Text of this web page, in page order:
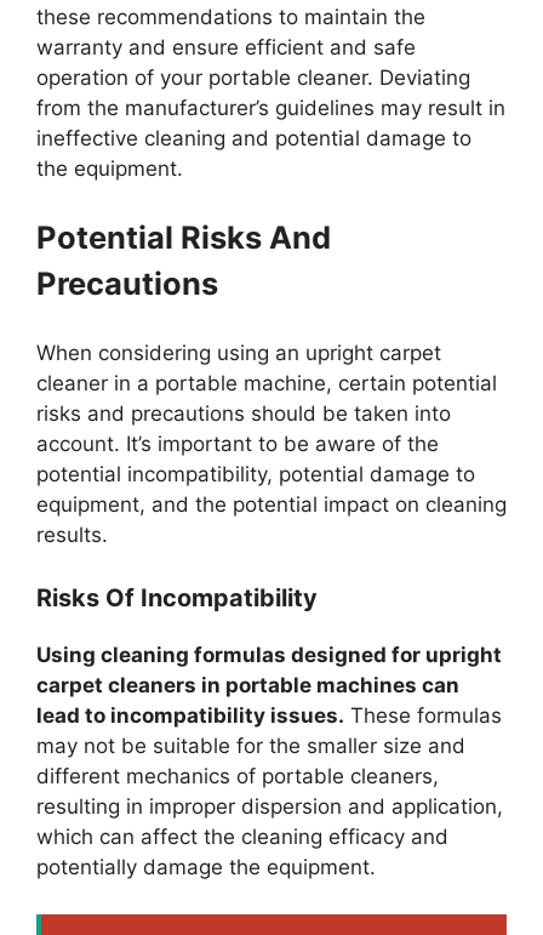
these recommendations to maintain the
warranty and ensure efficient and safe
operation of your portable cleaner. Deviating
from the manufacturer’s guidelines may result in
ineffective cleaning and potential damage to
the equipment.
Potential Risks And
Precautions
When considering using an upright carpet
cleaner in a portable machine, certain potential
risks and precautions should be taken into
account. It’s important to be aware of the
potential incompatibility, potential damage to
equipment, and the potential impact on cleaning
results.
Risks Of Incompatibility
Using cleaning formulas designed for upright
carpet cleaners in portable machines can
lead to incompatibility issues. These formulas
may not be suitable for the smaller size and
different mechanics of portable cleaners,
resulting in improper dispersion and application,
which can affect the cleaning efficacy and
potentially damage the equipment.